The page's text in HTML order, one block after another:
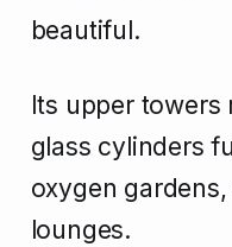
beautiful.
Its upper
glass cylinders
oxygen
lounges.